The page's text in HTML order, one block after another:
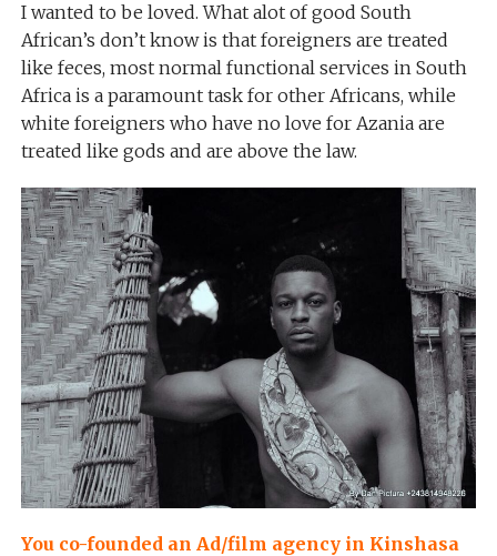
I wanted to be loved. What alot of good South
African’s don’t know is that foreigners are treated
like feces, most normal functional services in South
Africa is a paramount task for other Africans, while
white foreigners who have no love for Azania are
treated like gods and are above the law.
You co-founded an Ad/film agency in Kinshasa